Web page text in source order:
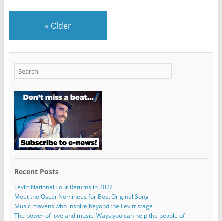
« Older
Recent Posts
Levitt National Tour Returns in 2022
Meet the Oscar Nominees for Best Original Song
Music mavens who inspire beyond the Levitt stage
The power of love and music: Ways you can help the people of